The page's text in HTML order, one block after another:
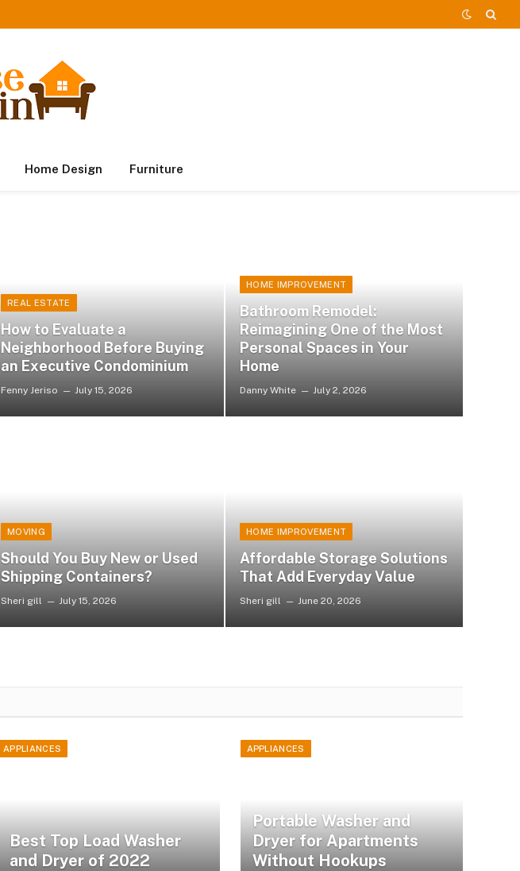
Home Design Furniture
REAL ESTATE
How to Evaluate a
Neighborhood Before Buying
an Executive Condominium
Fenny Jeriso July 15, 2026
MOVING
Should You Buy New or Used
Shipping Containers?
Sheri gill July 15, 2026
HOME IMPROVEMENT
Bathroom Remodel:
Reimagining One of the Most
Personal Spaces in Your
Home
Danny White July 2, 2026
HOME IMPROVEMENT
Affordable Storage Solutions
That Add Everyday Value
Sheri gill June 20, 2026
APPLIANCES
Best Top Load Washer
and Dryer of 2022
APPLIANCES
Portable Washer and
Dryer for Apartments
Without Hookups